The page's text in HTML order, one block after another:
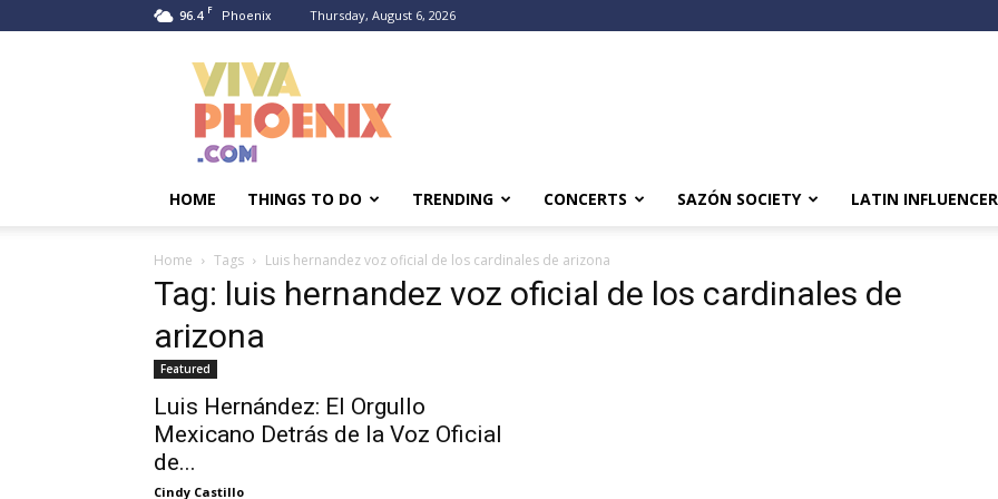
96.4 F Phoenix Thursday, August 6, 2026
HOME THINGS TO DO TRENDING CONCERTS SAZÓN SOCIETY LATIN
Home Tags Luis hernandez voz oficial de los cardinales de arizona
Tag: luis hernandez voz oficial de los cardinales de
arizona
Featured
Luis Hernández: El Orgullo
Mexicano Detrás de la Voz Oficial
de...
Cindy Castillo